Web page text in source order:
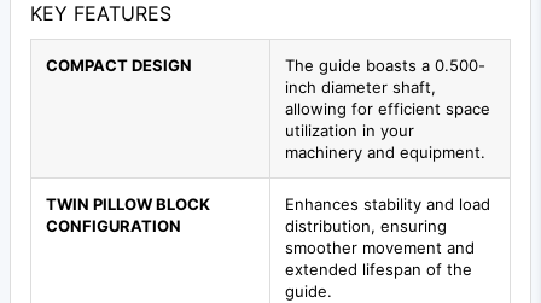
KEY FEATURES
COMPACT DESIGN
The guide boasts a 0.500-
inch diameter shaft,
allowing for efficient space
utilization in your
machinery and equipment.
TWIN PILLOW BLOCK
CONFIGURATION
Enhances stability and load
distribution, ensuring
smoother movement and
extended lifespan of the
guide.